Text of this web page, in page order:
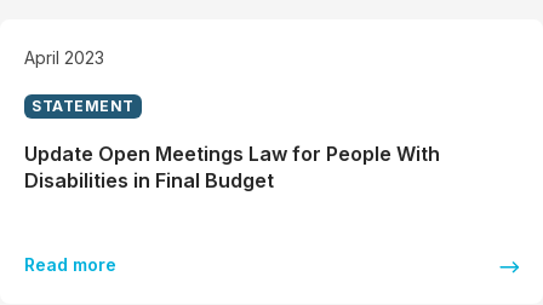
April 2023
STATEMENT
Update Open Meetings Law for People With
Disabilities in Final Budget
Read more